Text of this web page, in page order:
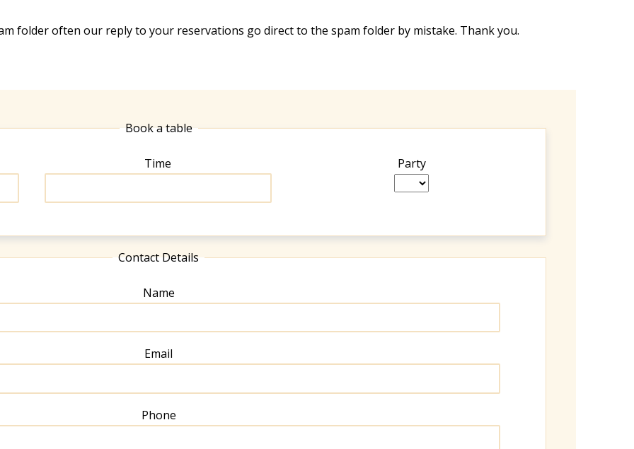
folder often our reply to your reservations go direct to the spam folder by mistake. Thank you.
Book a table
Time Party
Contact Details
Name
Email
Phone